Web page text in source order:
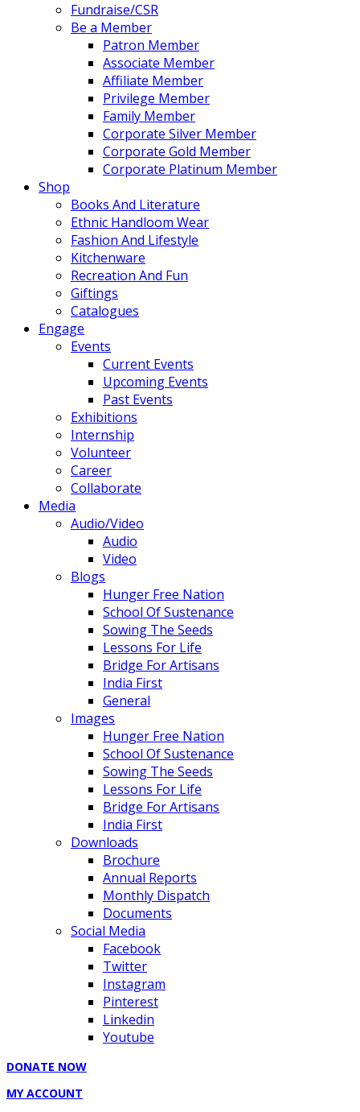
Fundraise/CSR
Be a Member
Patron Member
Associate Member
Affiliate Member
Privilege Member
Family Member
Corporate Silver Member
Corporate Gold Member
Corporate Platinum Member
Shop
Books And Literature
Ethnic Handloom Wear
Fashion And Lifestyle
Kitchenware
Recreation And Fun
Giftings
Catalogues
Engage
Events
Current Events
Upcoming Events
Past Events
Exhibitions
Internship
Volunteer
Career
Collaborate
Media
Audio/Video
Audio
Video
Blogs
Hunger Free Nation
School Of Sustenance
Sowing The Seeds
Lessons For Life
Bridge For Artisans
India First
General
Images
Hunger Free Nation
School Of Sustenance
Sowing The Seeds
Lessons For Life
Bridge For Artisans
India First
Downloads
Brochure
Annual Reports
Monthly Dispatch
Documents
Social Media
Facebook
Twitter
Instagram
Pinterest
Linkedin
Youtube
DONATE NOW
MY ACCOUNT